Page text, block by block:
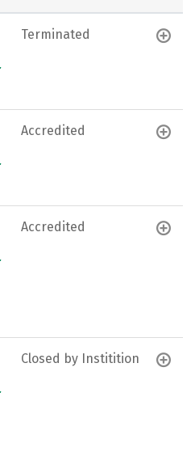
Terminated
Accredited
Accredited
Closed by Institition